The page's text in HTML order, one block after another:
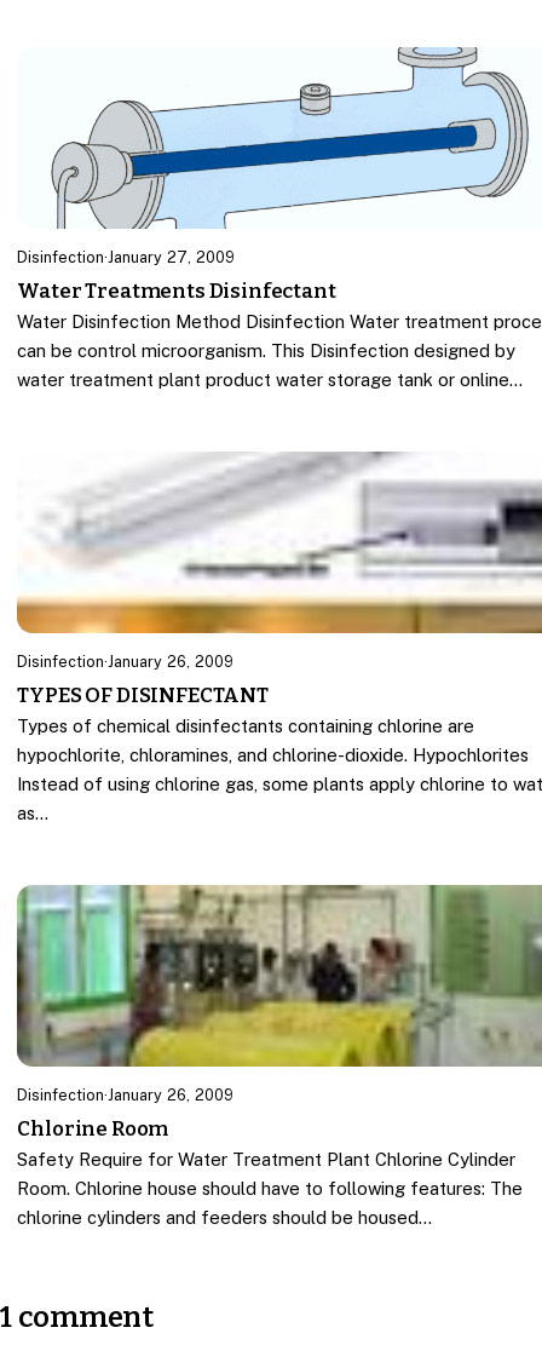
Disinfection·January 27, 2009
Water Treatments Disinfectant
Water Disinfection Method Disinfection Water treatment
can be control microorganism. This Disinfection designed by
water treatment plant product water storage tank or online…
Disinfection·January 26, 2009
TYPES OF DISINFECTANT
Types of chemical disinfectants containing chlorine are
hypochlorite, chloramines, and chlorine-dioxide. Hypochlorites
Instead of using chlorine gas, some plants apply chlorine to
as…
Disinfection·January 26, 2009
Chlorine Room
Safety Require for Water Treatment Plant Chlorine Cylinder
Room. Chlorine house should have to following features: The
chlorine cylinders and feeders should be housed…
1 comment